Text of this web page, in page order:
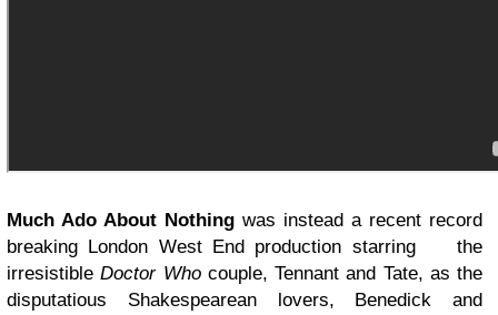
Much Ado About Nothing was instead a recent record
breaking London West End production starring the
irresistibleDoctor Whocouple, Tennant and Tate, as the
disputatious Shakespearean lovers, Benedick and